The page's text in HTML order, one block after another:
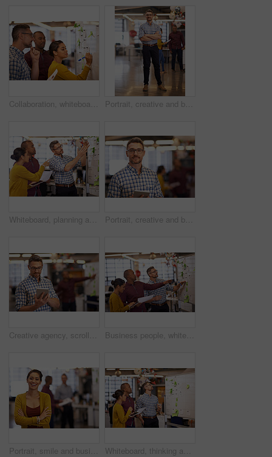
Collaboration, whiteboard and a business woman writing during a meeting for coaching in the office. Teamwork, training and presentation with a young female employee teaching her colleagues at work Portrait, creative and business man with confidence in startup office for pride in career or job. Glasses, smile and professional entrepreneur with arms crossed, copywriter and manager at company
Whiteboard, planning and business people with strategy and speaking in a office. Startup, company training and creative writing group with communication and vision with ideas and writer report Portrait, creative and business man with tablet in startup for research, email or project. Face, glasses and professional entrepreneur on digital technology for graphic designer or employee coworking
Creative agency, scroll and businessman with tablet in office, startup project and research ideas. Career, professional and graphic designer with digital, typing and brainstorming for company website Business people, whiteboard and brainstorming with planning, creativity and share ideas with schedule. Group, employees and staff with project, calendar or cooperation with copywriting agency or talk
Portrait, smile and business woman with arms crossed in startup office for pride in career or job. Face, creative or confident professional entrepreneur, employee or graphic designer laugh at company Whiteboard, thinking and business people with optimisation strategy in a office. Startup, company training and creative writing group with communication and vision with ideas and writer sticky notes